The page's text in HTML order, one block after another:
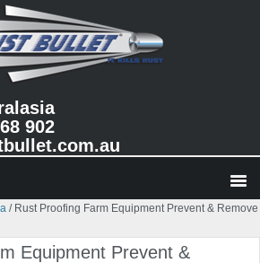
902
/Rust Proofing Farm Equipment Prevent & Remove
Equipment Prevent &